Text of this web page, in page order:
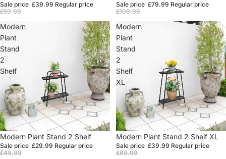
Sale price £39.99 Regular price
£59.99
Sale price £79.99 Regular price
£109.99
Modern
Plant
Stand
2
Shelf
Sale
Modern Plant Stand 2 Shelf
Sale price £29.99 Regular price
£49.99
Modern
Plant
Stand
2
Shelf
XL
Sale
Modern Plant Stand 2 Shelf XL
Sale price £39.99 Regular price
£69.99